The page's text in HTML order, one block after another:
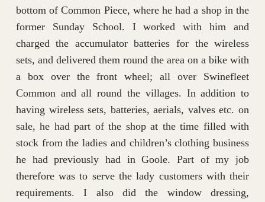
bottom of Common Piece, where he had a shop in the
former Sunday School. I worked with him and
charged the accumulator batteries for the wireless
sets, and delivered them round the area on a bike with
a box over the front wheel; all over Swinefleet
Common and all round the villages. In addition to
having wireless sets, batteries, aerials, valves etc. on
sale, he had part of the shop at the time filled with
stock from the ladies and children’s clothing business
he had previously had in Goole. Part of my job
therefore was to serve the lady customers with their
requirements. I also did the window dressing,